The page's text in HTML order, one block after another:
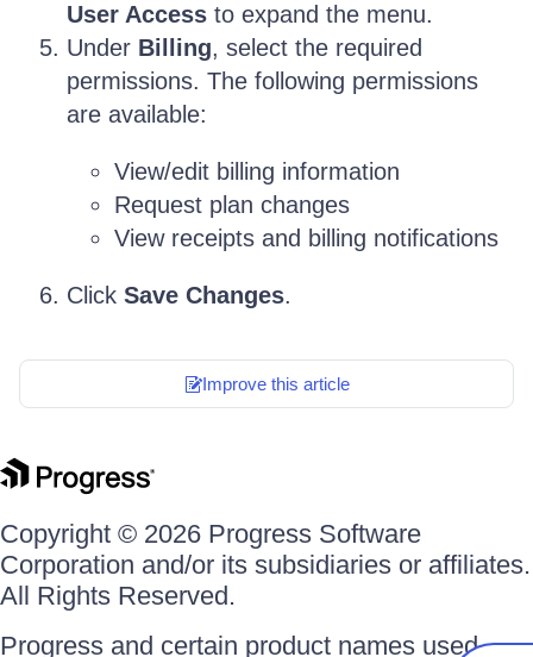
User Access to expand the menu.
Under Billing, select the required
permissions. The following permissions
are available:
View/edit billing information
Request plan changes
View receipts and billing notifications
Click Save Changes.
Improve this article
Copyright © 2026 Progress Software
Corporation and/or its subsidiaries or affiliates.
All Rights Reserved.
Progress and certain product names used